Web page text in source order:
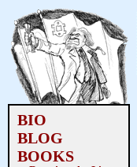
BIO
BLOG
BOOKS